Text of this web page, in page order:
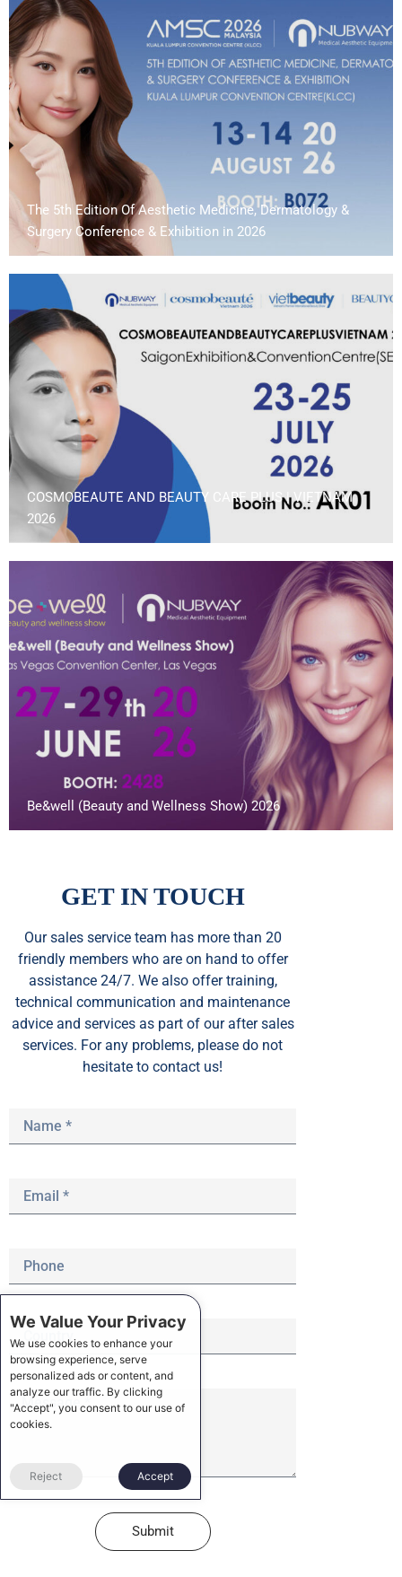
The 5th Edition Of Aesthetic Medicine, Dermatology &
Surgery Conference & Exhibition in 2026
COSMOBEAUTE AND BEAUTY CARE PLUS | VIETNAM
2026
Be&well (Beauty and Wellness Show) 2026
GET IN TOUCH
Our sales service team has more than 20
friendly members who are on hand to offer
assistance 24/7. We also offer training,
technical communication and maintenance
advice and services as part of our after sales
services. For any problems, please do not
hesitate to contact us!
Submit
We Value Your Privacy
We use cookies to enhance your
browsing experience, serve
personalized ads or content, and
analyze our traffic. By clicking
"Accept", you consent to our use of
cookies.
Reject Accept